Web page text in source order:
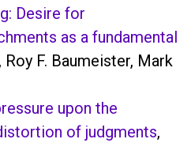
Desire for
as a fundamental
, Roy F. Baumeister, Mark
upon the
of judgments,